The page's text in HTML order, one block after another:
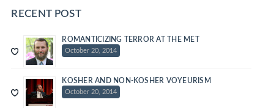
RECENT POST
ROMANTICIZING TERROR AT THE MET
October 20, 2014
KOSHER AND NON-KOSHER VOYEURISM
October 20, 2014